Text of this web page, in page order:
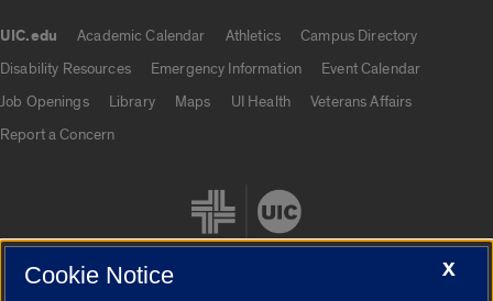
UIC.edu Academic Calendar Athletics
Campus Directory
Disability Resources
Emergency Information
Event Calendar
Job Openings
Library Maps UI Health
Veterans Affairs
Report a Concern
X
Cookie Notice